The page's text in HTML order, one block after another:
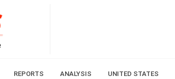
REPORTS ANALYSIS UNITED STATES